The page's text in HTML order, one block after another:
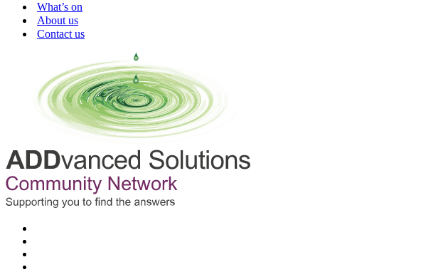
What’s on
About us
Contact us